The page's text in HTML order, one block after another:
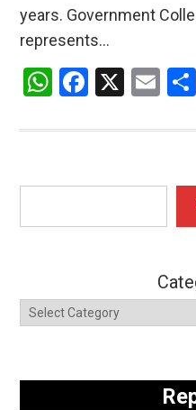
years. Government
represents…
WhatsApp
Facebook
X